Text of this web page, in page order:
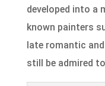
developed into a
known painters
late romantic
still be admired